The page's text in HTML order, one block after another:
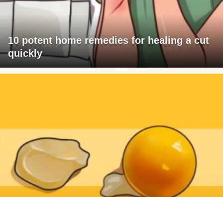
10 potent home remedies for healing a cut
quickly